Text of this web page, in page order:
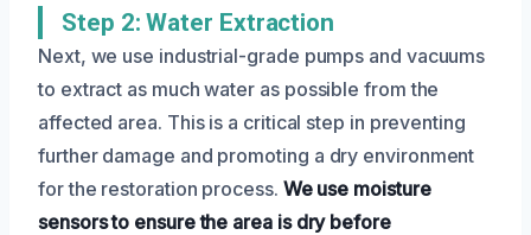
Step 2: Water Extraction
Next, we use industrial-grade pumps and vacuums
to extract as much water as possible from the
affected area. This is a critical step in preventing
further damage and promoting a dry environment
for the restoration process. We use moisture
sensors to ensure the area is dry before